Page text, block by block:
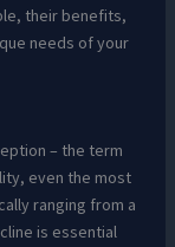
their benefits,
needs of your
– the term
even the most
ranging from a
is essential